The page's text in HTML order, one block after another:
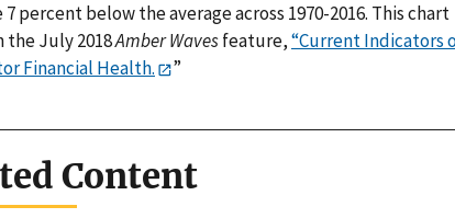
7 percent below the average across 1970-2016. This chart
the July 2018Amber Wavesfeature,“Current Indicators
Financial Health.
”
Content